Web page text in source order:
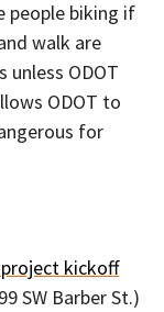
people biking if
walk are
ODOT
ODOT to
for
kickoff
SW Barber St.)